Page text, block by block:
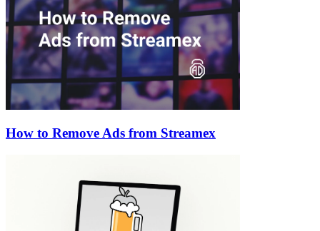
How to Remove Ads from Streamex